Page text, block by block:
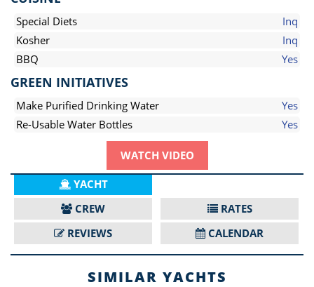
Special Diets
Inq
Kosher
Inq
BBQ
Yes
GREEN INITIATIVES
Make Purified Drinking Water
Yes
Re-Usable Water Bottles
Yes
WATCH VIDEO
YACHT
CREW
RATES
REVIEWS
CALENDAR
SIMILAR YACHTS